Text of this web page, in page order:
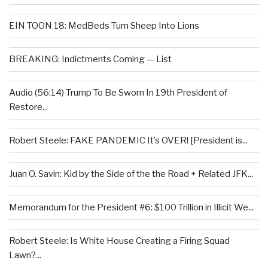
EIN TOON 18: MedBeds Turn Sheep Into Lions
BREAKING: Indictments Coming — List
Audio (56:14) Trump To Be Sworn In 19th President of
Restore...
Robert Steele: FAKE PANDEMIC It’s OVER! [President is...
Juan O. Savin: Kid by the Side of the the Road + Related JFK...
Memorandum for the President #6: $100 Trillion in Illicit We...
Robert Steele: Is White House Creating a Firing Squad
Lawn?...